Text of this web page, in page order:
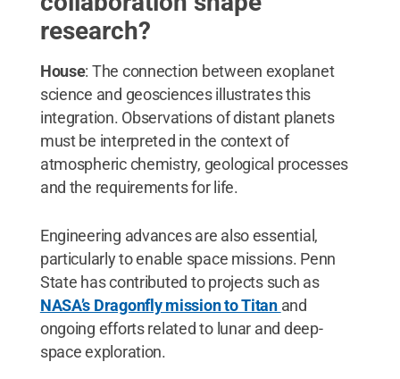
research?
House: The connection between exoplanet
science and geosciences illustrates this
integration. Observations of distant planets
must be interpreted in the context of
atmospheric chemistry, geological processes
and the requirements for life.
Engineering advances are also essential,
particularly to enable space missions. Penn
State has contributed to projects such as
NASA’s Dragonfly mission to Titan and
ongoing efforts related to lunar and deep-
space exploration.